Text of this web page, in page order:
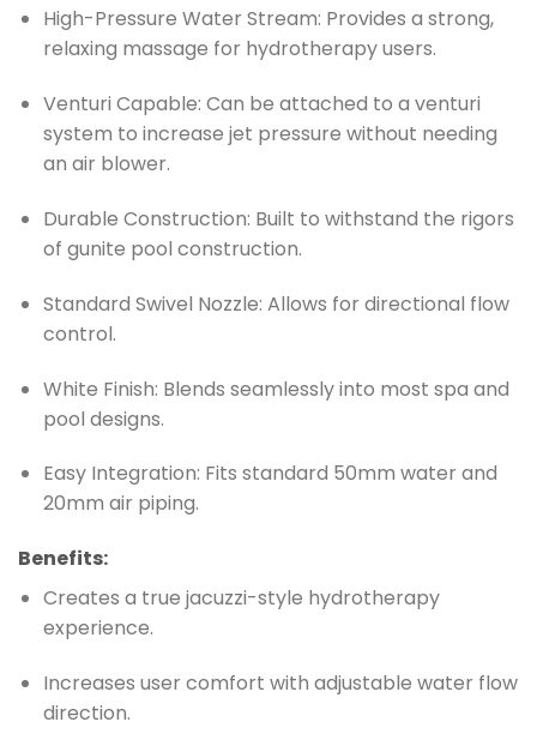
High-Pressure Water Stream: Provides a strong,
relaxing massage for hydrotherapy users.
Venturi Capable: Can be attached to a venturi
system to increase jet pressure without needing
an air blower.
Durable Construction: Built to withstand the rigors
of gunite pool construction.
Standard Swivel Nozzle: Allows for directional flow
control.
White Finish: Blends seamlessly into most spa and
pool designs.
Easy Integration: Fits standard 50mm water and
20mm air piping.
Benefits:
Creates a true jacuzzi-style hydrotherapy
experience.
Increases user comfort with adjustable water flow
direction.